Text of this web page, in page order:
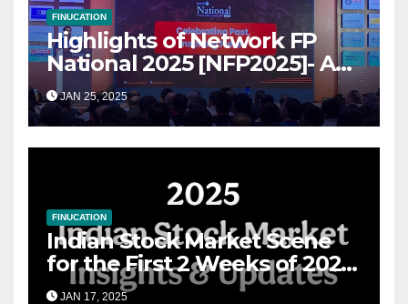
FINUCATION
Highlights of Network FP
National 2025 [NFP2025]- A
Grand Convergence of
Financial Advisory Excellence
JAN 25, 2025
FINUCATION
Indian Stock Market Scene
for the First 2 Weeks of 2025
& the Road Ahead
JAN 17, 2025